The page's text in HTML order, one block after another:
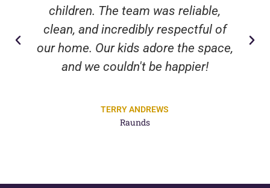
children. The team was reliable,
clean, and incredibly respectful of
our home. Our kids adore the space,
and we couldn't be happier!
TERRY ANDREWS
Raunds